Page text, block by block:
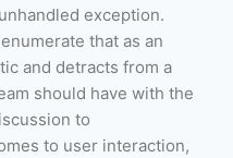
exception.
that as an
and detracts from a
should have with the
to
to user interaction,